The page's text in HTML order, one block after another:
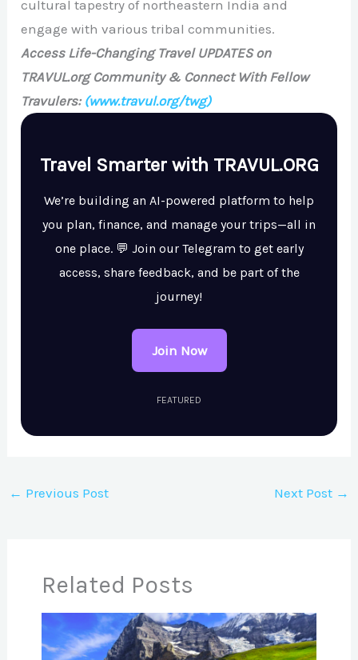
cultural tapestry of northeastern India and
engage with various tribal communities.
Access Life-Changing Travel UPDATES on
TRAVUL.org Community & Connect With Fellow
Travulers: (www.travul.org/twg)
Travel Smarter with TRAVUL.ORG
We’re building an AI-powered platform to help
you plan, finance, and manage your trips—all in
one place. 💬 Join our Telegram to get early
access, share feedback, and be part of the
journey!
Join Now
FEATURED
← Previous Post Next Post →
Related Posts